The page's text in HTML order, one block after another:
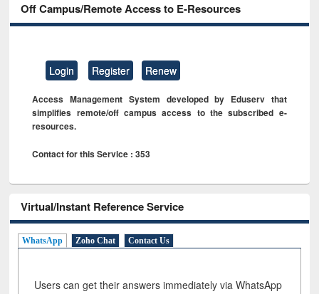
Off Campus/Remote Access to E-Resources
Login Register Renew
Access Management System developed by Eduserv that
simplifies remote/off campus access to the subscribed e-
resources.
Contact for this Service : 353
Virtual/Instant Reference Service
WhatsApp Zoho Chat Contact Us
Users can get their answers immediately via WhatsApp